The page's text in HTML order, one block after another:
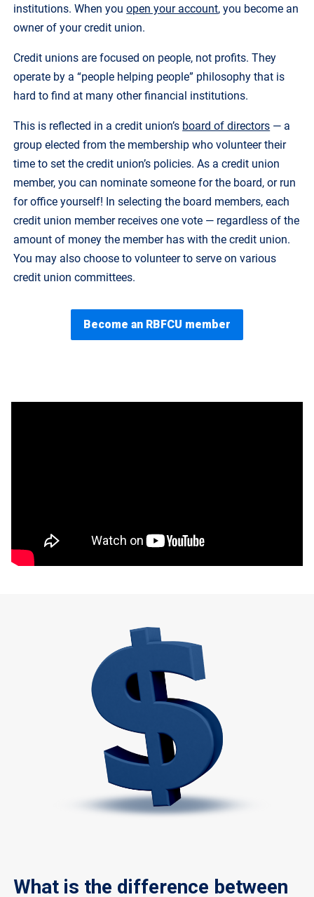
institutions. When youopen your account, you become an
owner of your credit union.
Credit unions are focused on people, not profits. They
operate by a “people helping people” philosophy that is
hard to find at many other financial institutions.
This is reflected in a credit union’s board of directors — a
group elected from the membership who volunteer their
time to set the credit union’s policies. As a credit union
member, you can nominate someone for the board, or run
for office yourself! In selecting the board members, each
credit union member receives one vote — regardless of the
amount of money the member has with the credit union.
You may also choose to volunteer to serve on various
credit union committees.
Become an RBFCU member
What is the difference between